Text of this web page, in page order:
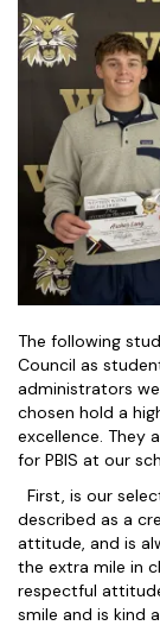
The following
Council as
administrators
chosen hold a
excellence. They
for PBIS at our
First, is our
described as a
attitude, and is
the extra mile in
respectful
smile and is kind